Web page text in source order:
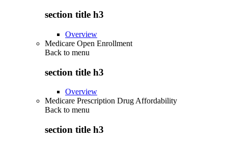
section title h3
Overview
Medicare Open Enrollment
Back to menu
section title h3
Overview
Medicare Prescription Drug Affordability
Back to menu
section title h3